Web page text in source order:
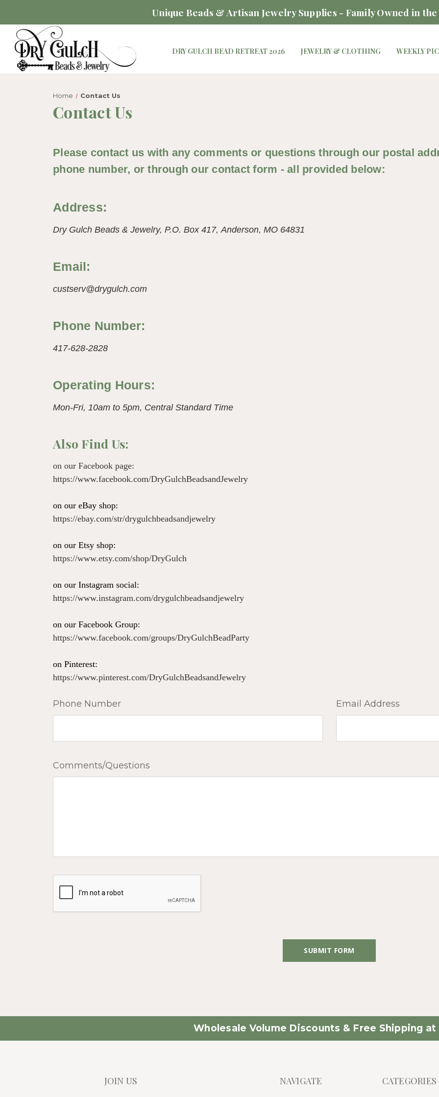
Unique Beads & Artisan Jewelry Supplies - Family Owned in the
DRY GULCH BEAD RETREAT 2026 JEWELRY & CLOTHING WEEKLY
Home Contact Us
Contact Us
Please contact us with any comments or questions through our postal
phone number, or through our contact form - all provided below:
Address:
Dry Gulch Beads & Jewelry, P.O. Box 417,Anderson, MO 64831
Email:
custserv@drygulch.com
Phone Number:
417-628-2828
Operating Hours:
Mon-Fri, 10am to 5pm, Central Standard Time
Also Find Us:
on our Facebook page:
https://www.facebook.com/DryGulchBeadsandJewelry
on our eBay shop:
https://ebay.com/str/drygulchbeadsandjewelry
on our Etsy shop:
https://www.etsy.com/shop/DryGulch
on our Instagram social:
https://www.instagram.com/drygulchbeadsandjewelry
on our Facebook Group:
https://www.facebook.com/groups/DryGulchBeadParty
on Pinterest:
https://www.pinterest.com/DryGulchBeadsandJewelry
Phone Number Email Address
Comments/Questions
Wholesale Volume Discounts & Free Shipping at
JOIN US NAVIGATE CATEGORIES